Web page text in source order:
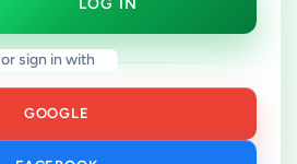
or sign in with
GOOGLE